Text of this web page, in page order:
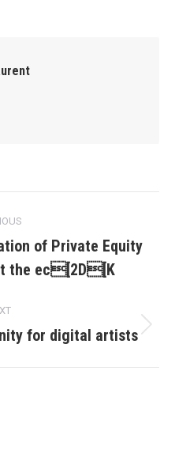
of Private Equity
the ec[2D[K
Next
for digital artists